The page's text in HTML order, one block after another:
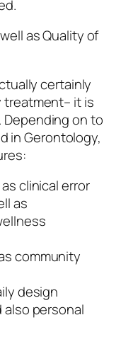
as Quality of
certainly
treatment– it is
on to
in Gerontology,
clinical error
as
community
design
personal